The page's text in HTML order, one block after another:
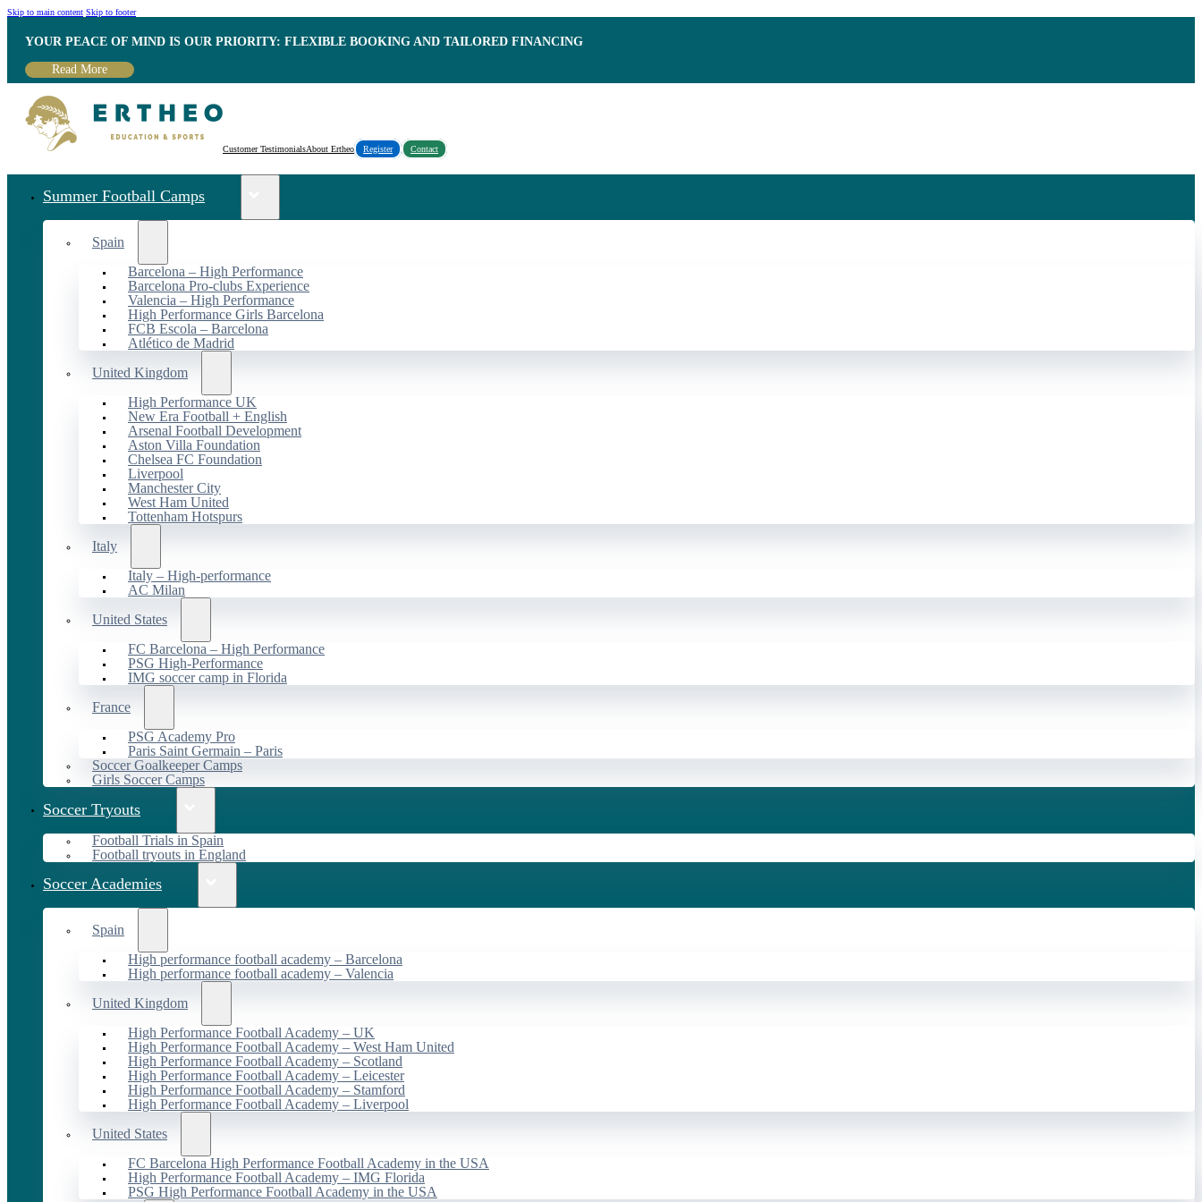
Skip to main content Skip to footer
YOUR PEACE OF MIND IS OUR PRIORITY: FLEXIBLE BOOKING AND TAILORED FINANCING
Read More
Customer TestimonialsAbout Ertheo Register Contact
Summer Football Camps
Spain
Barcelona – High Performance
Barcelona Pro-clubs Experience
Valencia – High Performance
High Performance Girls Barcelona
FCB Escola – Barcelona
Atlético de Madrid
United Kingdom
High Performance UK
New Era Football + English
Arsenal Football Development
Aston Villa Foundation
Chelsea FC Foundation
Liverpool
Manchester City
West Ham United
Tottenham Hotspurs
Italy
Italy – High-performance
AC Milan
United States
FC Barcelona – High Performance
PSG High-Performance
IMG soccer camp in Florida
France
PSG Academy Pro
Paris Saint Germain – Paris
Soccer Goalkeeper Camps
Girls Soccer Camps
Soccer Tryouts
Football Trials in Spain
Football tryouts in England
Soccer Academies
Spain
High performance football academy – Barcelona
High performance football academy – Valencia
United Kingdom
High Performance Football Academy – UK
High Performance Football Academy – West Ham United
High Performance Football Academy – Scotland
High Performance Football Academy – Leicester
High Performance Football Academy – Stamford
High Performance Football Academy – Liverpool
United States
FC Barcelona High Performance Football Academy in the USA
High Performance Football Academy – IMG Florida
PSG High Performance Football Academy in the USA